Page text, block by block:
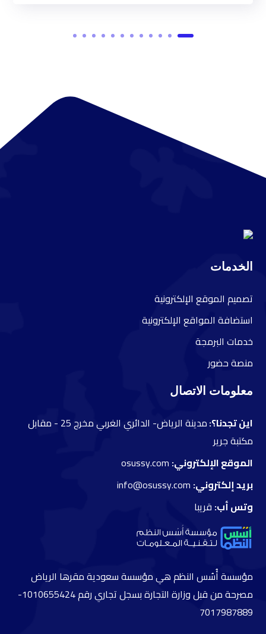
الخدمات
تصميم الموقع الإلكترونية
استضافة المواقع الإلكترونية
خدمات البرمجة
منصة حضور
معلومات الاتصال
اين تجدنا؟:مدينة الرياض- الدائري الغربي مخرج 25 -
مقابل
مكتبة جرير
الموقع الإلكتروني:
بريد إلكتروني: info@osussy.com
وتس أب: قريبا
مؤسسة أُسُس النظم هي مؤسسة سعودية مقرها الرياض
مصرحة من قبل وزارة التجارة بسجل تجاري رقم 1010655424-
7017987889